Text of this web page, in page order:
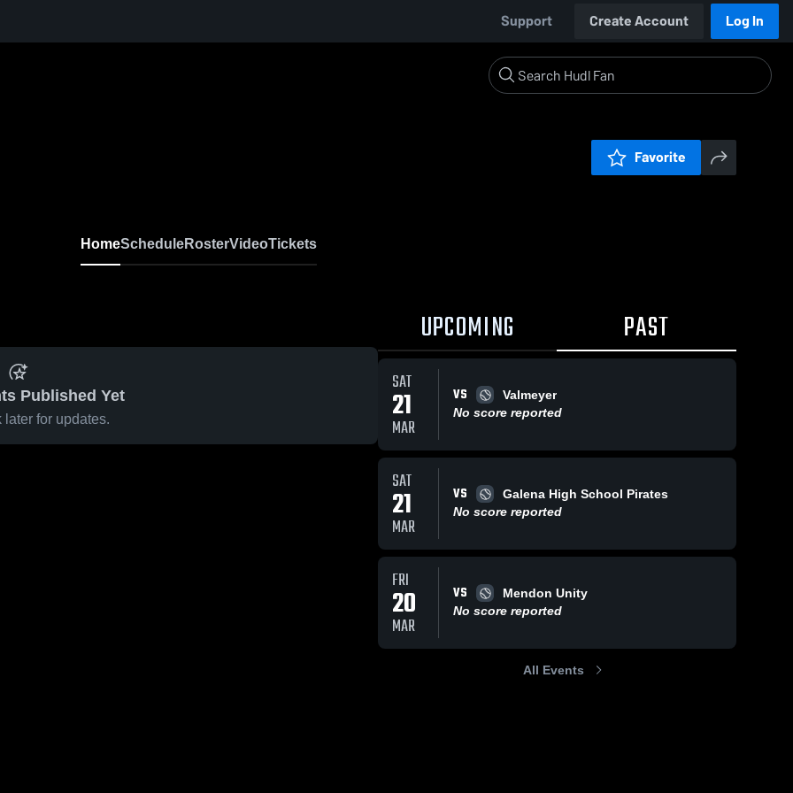
Support Create Account Log In
Favorite
HomeScheduleRosterVideoTickets
Published Yet
later for updates.
UPCOMING PAST
SAT
21
MAR
VS
Valmeyer
No score reported
SAT
21
MAR
VS
Galena High School Pirates
No score reported
FRI
20
MAR
VS
Mendon Unity
No score reported
All Events